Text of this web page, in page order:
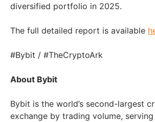
diversified portfolio in 2025.
The full detailed report is available
#Bybit / #TheCryptoArk
About Bybit
Bybit is the world’s second-largest
exchange by trading volume,